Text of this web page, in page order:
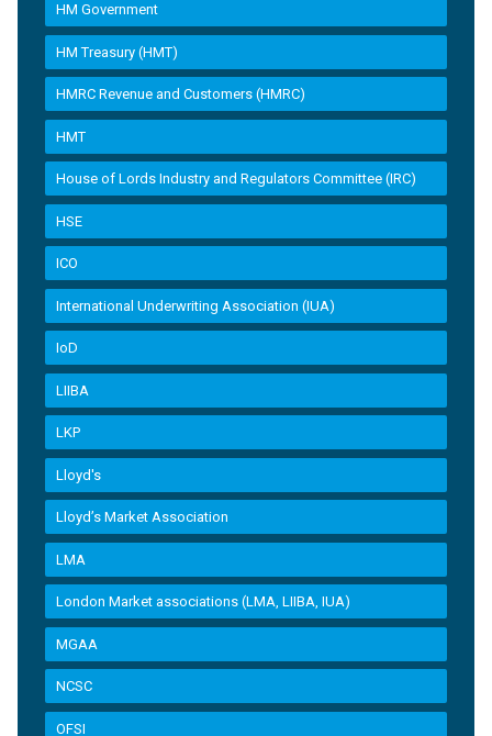
HM Government
HM Treasury (HMT)
HMRC Revenue and Customers (HMRC)
HMT
House of Lords Industry and Regulators Committee (IRC)
HSE
ICO
International Underwriting Association (IUA)
IoD
LIIBA
LKP
Lloyd's
Lloyd’s Market Association
LMA
London Market associations (LMA, LIIBA, IUA)
MGAA
NCSC
OFSI